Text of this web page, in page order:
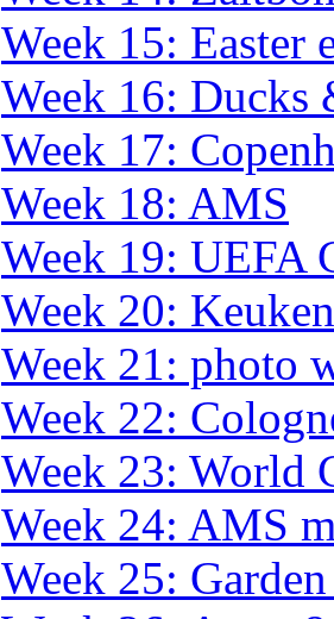
Week 15: Easter
Week 16: Ducks
Week 17:
Week 18: AMS
Week 19: UEFA
Week 20:
Week 21: photo
Week 22:
Week 23: World
Week 24: AMS
Week 25: